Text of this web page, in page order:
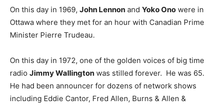
On this day in 1969, John Lennon and Yoko Ono were in
Ottawa where they met for an hour with Canadian Prime
Minister Pierre Trudeau.
On this day in 1972, one of the golden voices of big time
radio Jimmy Wallington was stilled forever. He was 65.
He had been announcer for dozens of network shows
including Eddie Cantor, Fred Allen, Burns & Allen &